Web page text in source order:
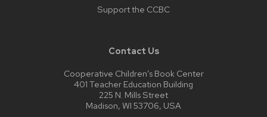
Support the CCBC
Contact Us
Cooperative Children’s Book Center
401 Teacher Education Building
225 N. Mills Street
Madison, WI 53706, USA